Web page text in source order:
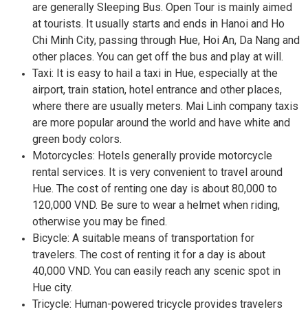
are generally Sleeping Bus. Open Tour is mainly aimed
at tourists. It usually starts and ends in Hanoi and Ho
Chi Minh City, passing through Hue, Hoi An, Da Nang and
other places. You can get off the bus and play at will.
Taxi: It is easy to hail a taxi in Hue, especially at the
airport, train station, hotel entrance and other places,
where there are usually meters. Mai Linh company taxis
are more popular around the world and have white and
green body colors.
Motorcycles: Hotels generally provide motorcycle
rental services. It is very convenient to travel around
Hue. The cost of renting one day is about 80,000 to
120,000 VND. Be sure to wear a helmet when riding,
otherwise you may be fined.
Bicycle: A suitable means of transportation for
travelers. The cost of renting it for a day is about
40,000 VND. You can easily reach any scenic spot in
Hue city.
Tricycle: Human-powered tricycle provides travelers